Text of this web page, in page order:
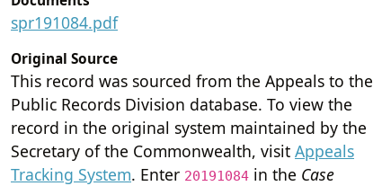
spr191084.pdf
Original Source
This record was sourced from the Appeals to the
Public Records Division database. To view the
record in the original system maintained by the
Secretary of the Commonwealth, visit Appeals
Tracking System. Enter 20191084 in the Case